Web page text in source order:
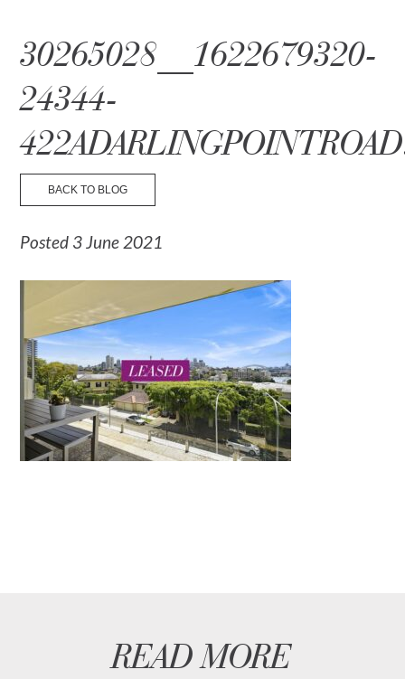
☰ Menu
30265028__1622679320-
24344-
BACK TO BLOG
Posted 3 June 2021
READ MORE